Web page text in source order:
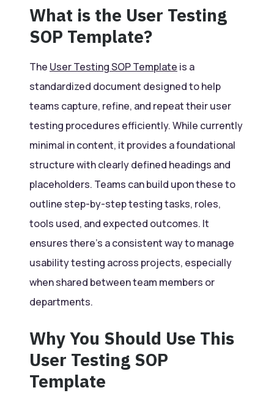
What is the User Testing
SOP Template?
The User Testing SOP Template is a
standardized document designed to help
teams capture, refine, and repeat their user
testing procedures efficiently. While currently
minimal in content, it provides a foundational
structure with clearly defined headings and
placeholders. Teams can build upon these to
outline step-by-step testing tasks, roles,
tools used, and expected outcomes. It
ensures there’s a consistent way to manage
usability testing across projects, especially
when shared between team members or
departments.
Why You Should Use This
User Testing SOP
Template